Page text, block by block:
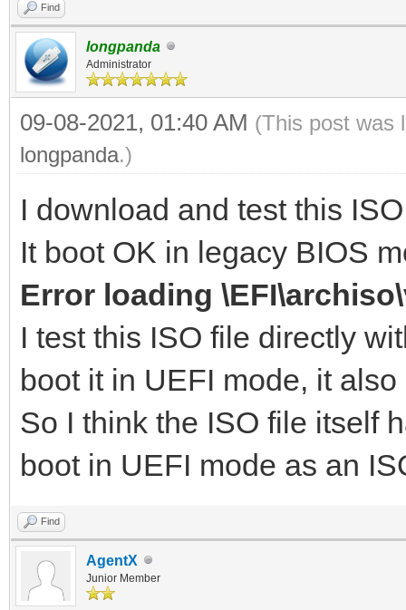
Find
longpanda
Administrator
09-08-2021, 01:40 AM (This post was
longpanda.)
I download and test this
It boot OK in legacy BIOS
Error loading
I test this ISO file directly
boot it in UEFI mode, it
So I think the ISO file itself
boot in UEFI mode as an
Find
AgentX
Junior Member